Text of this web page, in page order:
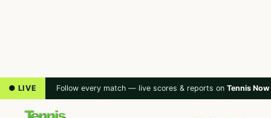
● LIVE Follow every match — live scores & reports on Tennis Now